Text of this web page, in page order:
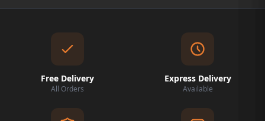
Free Delivery
All Orders
Express Delivery
Available